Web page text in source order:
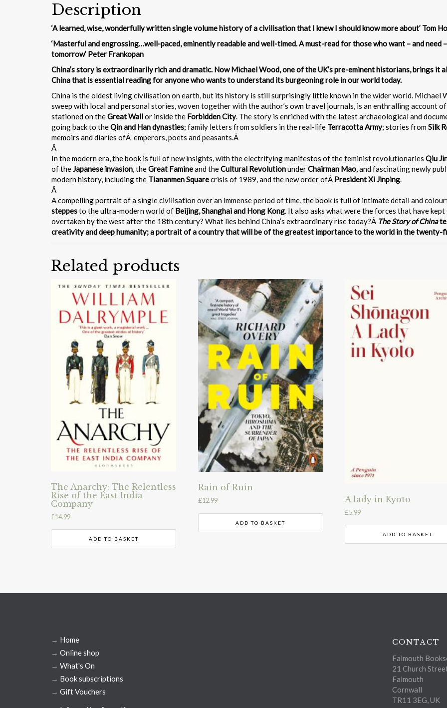
Description
‘A learned, wise, wonderfully written single volume history of a civilisation that I knew I should know more about’ Tom
‘Masterful and engrossing…well-paced, eminently readable and well-timed. A must-read for those who want – and need
tomorrow’ Peter Frankopan
China’s story is extraordinarily rich and dramatic. Now Michael Wood, one of the UK’s pre-eminent historians, brings
China that is essential reading for anyone who wants to understand its burgeoning role in our world today.
China is the oldest living civilisation on earth, but its history is still surprisingly little known in the wider world. Michael
sweep with local and personal stories, woven together with the author’s own travel journals, is an enthralling account
stationed on theGreat Wallor inside the Forbidden City. The story is enriched with the latest archaeological and
going back to theQin and Han dynasties; family letters from soldiers in the real-life Terracotta Army; stories fromSilk
memoirs and diaries ofÂ emperors, poets and peasants.Â
Â
In the modern era, the book is full of new insights, with the electrifying manifestos of the feminist revolutionaries Qiu
of theJapanese invasion, theGreat Famineand theCultural RevolutionunderChairman Mao, and fascinating newly
modern history, including the Tiananmen Squarecrisis of 1989, and the new order ofÂ President Xi Jinping.
Â
A compelling portrait of a single civilisation over an immense period of time, the book is full of intimate detail and
steppesto the ultra-modern world of Beijing, Shanghai and Hong Kong. It also asks what were the forces that have
overtaken by the west after the 18th century? What lies behind China’s extraordinary rise today?Â The Story of China
creativity and deep humanity; a portrait of a country that will be of the greatest importance to the world in the twenty-
Related products
The Anarchy: The Relentless
Rise of the East India
Company
£14.99
ADD TO BASKET
Rain of Ruin
£12.99
ADD TO BASKET
A lady in Kyoto
£5.99
ADD TO BASKET
→ Home
→ Online shop
→ What's On
→ Book subscriptions
→ Gift Vouchers
CONTACT
Falmouth
21 Church
Falmouth
Cornwall
TR11 3EG, UK